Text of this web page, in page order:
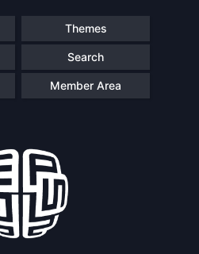
Themes
Search
Member Area